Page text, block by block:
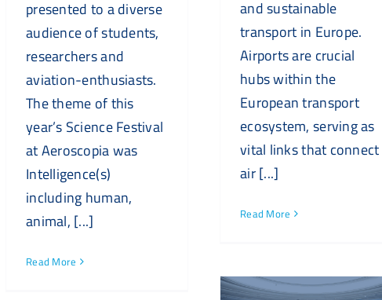
presented to a diverse
audience of students,
researchers and
aviation-enthusiasts.
The theme of this
year’s Science Festival
at Aeroscopia was
Intelligence(s)
including human,
animal, [...]
Read More
and sustainable
transport in Europe.
Airports are crucial
hubs within the
European transport
ecosystem, serving as
vital links that connect
air [...]
Read More